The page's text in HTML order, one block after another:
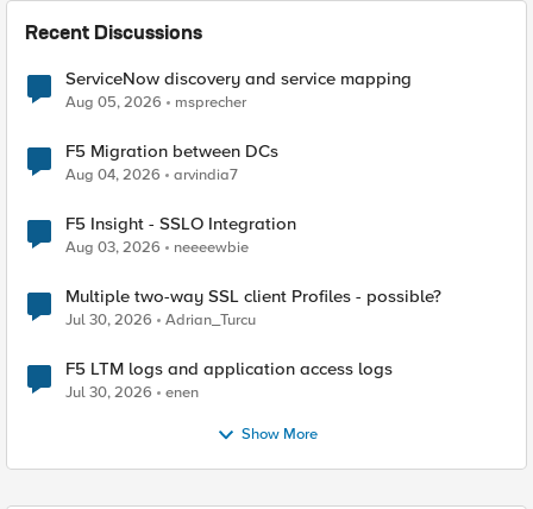
Recent Discussions
ServiceNow discovery and service mapping
Aug 05, 2026 msprecher
F5 Migration between DCs
Aug 04, 2026 arvindia7
F5 Insight - SSLO Integration
Aug 03, 2026 neeeewbie
Multiple two-way SSL client Profiles - possible?
Jul 30, 2026 Adrian_Turcu
F5 LTM logs and application access logs
Jul 30, 2026 enen
Show More